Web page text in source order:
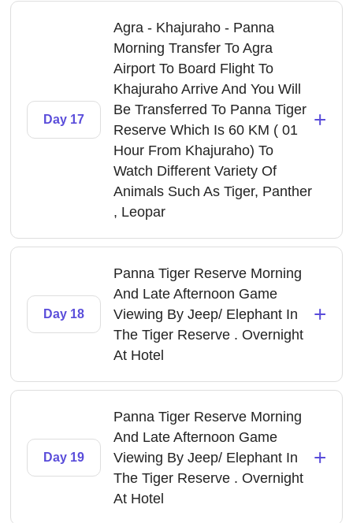
Day 17
Agra - Khajuraho - Panna
Morning Transfer To Agra
Airport To Board Flight To
Khajuraho Arrive And You Will
Be Transferred To Panna Tiger
Reserve Which Is 60 KM ( 01
Hour From Khajuraho) To
Watch Different Variety Of
Animals Such As Tiger, Panther
, Leopar
+
Day 18
Panna Tiger Reserve Morning
And Late Afternoon Game
Viewing By Jeep/ Elephant In
The Tiger Reserve . Overnight
At Hotel
+
Day 19
Panna Tiger Reserve Morning
And Late Afternoon Game
Viewing By Jeep/ Elephant In
The Tiger Reserve . Overnight
At Hotel
+